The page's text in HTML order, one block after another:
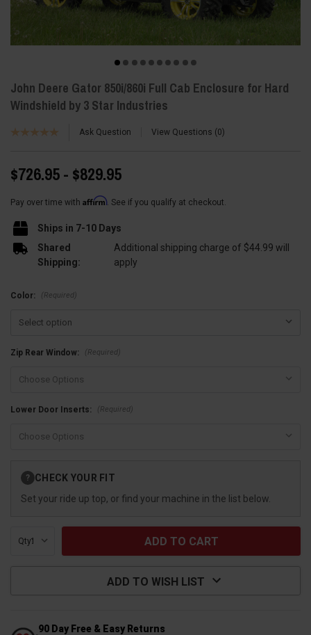
John Deere Gator 850i/860i Full Cab Enclosure for Hard
Windshield by 3 Star Industries
Ask Question View Questions 0
$726.95 - $829.95
Pay over time with Affirm. See if you qualify at checkout.
Ships in 7-10 Days
Shared
Shipping:
Additional shipping charge of $44.99 will
apply
Color: (Required)
Zip Rear Window: (Required)
Lower Door Inserts: (Required)
Stock:
? CHECK YOUR FIT
Set your ride up top, or find your machine in the list below.
Qty:
ADD TO WISH LIST
90 Day Free & Easy Returns